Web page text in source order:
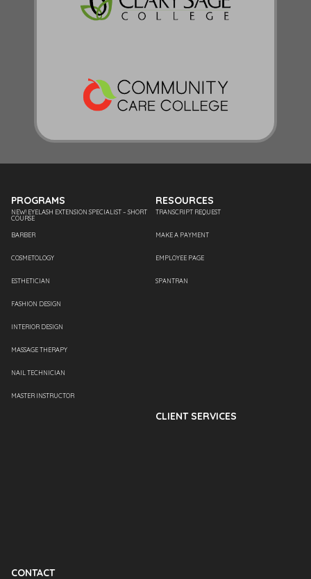
PROGRAMS
NEW! EYELASH EXTENSION SPECIALIST – SHORT
COURSE
BARBER
COSMETOLOGY
ESTHETICIAN
FASHION DESIGN
INTERIOR DESIGN
MASSAGE THERAPY
NAIL TECHNICIAN
MASTER INSTRUCTOR
RESOURCES
TRANSCRIPT REQUEST
MAKE A PAYMENT
EMPLOYEE PAGE
SPANTRAN
CLIENT SERVICES
CONTACT